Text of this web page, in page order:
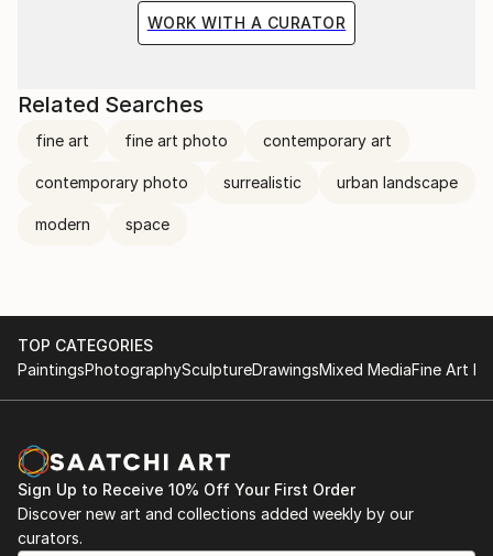
WORK WITH A CURATOR
Related Searches
fine art fine art photo contemporary art
contemporary photo surrealistic urban landscape
modern space
TOP CATEGORIES
PaintingsPhotographySculptureDrawingsMixed MediaFine Art
Sign Up to Receive 10% Off Your First Order
Discover new art and collections added weekly by our
curators.